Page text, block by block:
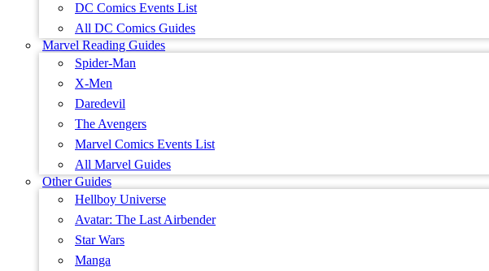
DC Comics Events List
All DC Comics Guides
Marvel Reading Guides
Spider-Man
X-Men
Daredevil
The Avengers
Marvel Comics Events List
All Marvel Guides
Other Guides
Hellboy Universe
Avatar: The Last Airbender
Star Wars
Manga